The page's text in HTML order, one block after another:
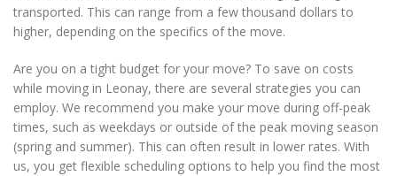
transported. This can range from a few thousand dollars to
higher, depending on the specifics of the move.
Are you on a tight budget for your move? To save on costs
while moving in Leonay, there are several strategies you can
employ. We recommend you make your move during off-peak
times, such as weekdays or outside of the peak moving season
(spring and summer). This can often result in lower rates. With
us, you get flexible scheduling options to help you find the most